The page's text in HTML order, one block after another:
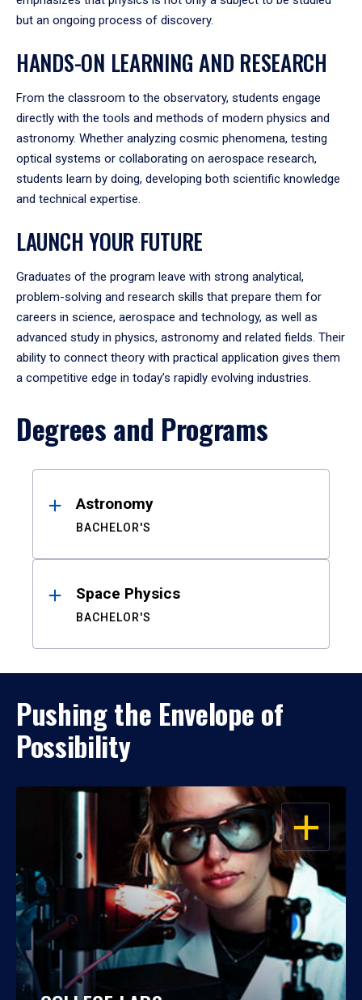
but an ongoing process of discovery.
HANDS-ON LEARNING AND RESEARCH
From the classroom to the observatory, students engage
directly with the tools and methods of modern physics and
astronomy. Whether analyzing cosmic phenomena, testing
optical systems or collaborating on aerospace research,
students learn by doing, developing both scientific knowledge
and technical expertise.
LAUNCH YOUR FUTURE
Graduates of the program leave with strong analytical,
problem-solving and research skills that prepare them for
careers in science, aerospace and technology, as well as
advanced study in physics, astronomy and related fields. Their
ability to connect theory with practical application gives them
a competitive edge in today’s rapidly evolving industries.
Degrees and Programs
ResultsAstronomy
BACHELOR'S
Space Physics
BACHELOR'S
Pushing the Envelope of
Possibility
OPEN